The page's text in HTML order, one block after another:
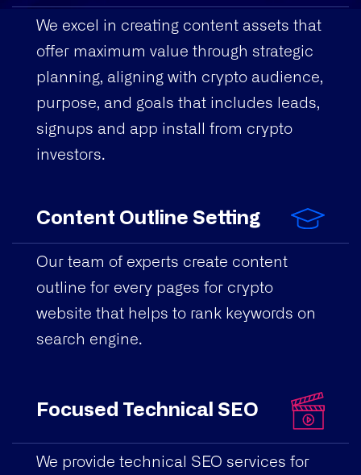
We excel in creating content assets that
offer maximum value through strategic
planning, aligning with crypto audience,
purpose, and goals that includes leads,
signups and app install from crypto
investors.
Content Outline Setting
Our team of experts create content
outline for every pages for crypto
website that helps to rank keywords on
search engine.
Focused Technical SEO
We provide technical SEO services for